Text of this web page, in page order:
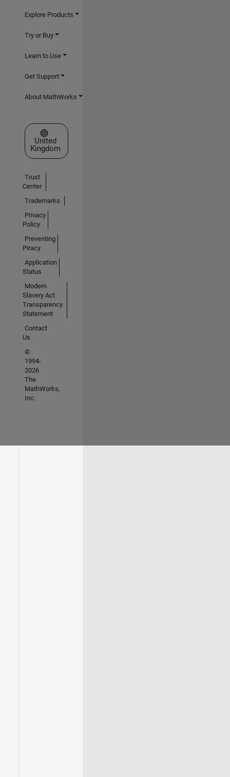
Explore Products
Try or Buy
Learn to Use
Get Support
About MathWorks
Select a Web Site
United
Kingdom
Trust
Center
Trademarks
Privacy
Policy
Preventing
Piracy
Application
Status
Modern
Slavery Act
Transparency
Statement
Contact
Us
©
1994-
2026
The
MathWorks,
Inc.